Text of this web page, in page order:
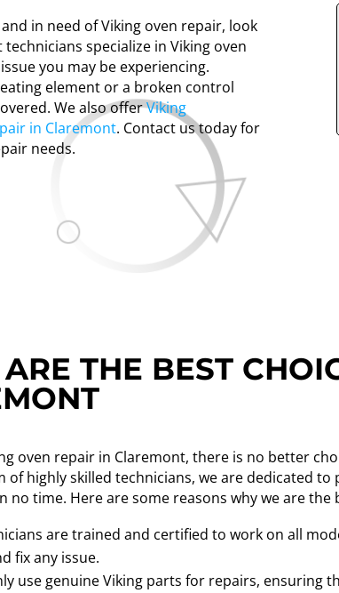
in need of Viking oven repair, look
specialize in Viking oven
you may be experiencing.
element or a broken control
We also offerViking
in Claremont. Contact us today for
needs.
THE BEST
oven repair in Claremont, there is no better
of highly skilled technicians, we are dedicated
no time. Here are some reasons why we are
are trained and certified to work on all
fix any issue.
use genuine Viking parts for repairs,